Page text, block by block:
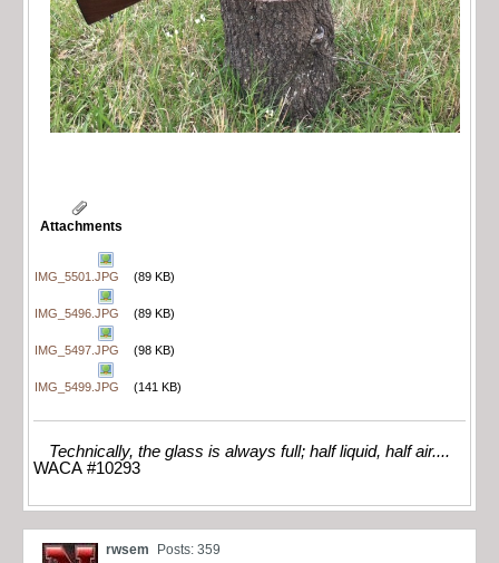
Attachments
IMG_5501.JPG (89 KB)
IMG_5496.JPG (89 KB)
IMG_5497.JPG (98 KB)
IMG_5499.JPG (141 KB)
Technically, the glass is always full; half liquid, half air....
WACA #10293
rwsem Posts: 359